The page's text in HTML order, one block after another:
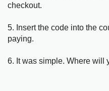
checkout.
5. Insert the code into the
paying.
6. It was simple. Where will